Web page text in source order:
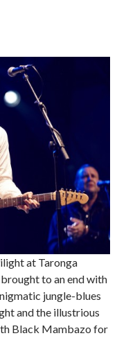
at Taronga
to an end with
jungle-blues
and the illustrious
Black Mambazo for